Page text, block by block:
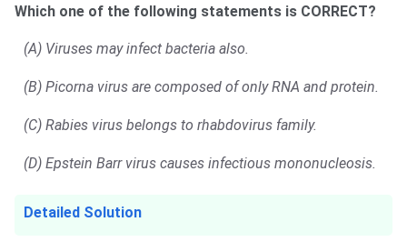
Which one of the following statements is CORRECT?
(A) Viruses may infect bacteria also.
(B) Picorna virus are composed of only RNA and protein.
(C) Rabies virus belongs to rhabdovirus family.
(D) Epstein Barr virus causes infectious mononucleosis.
Detailed Solution